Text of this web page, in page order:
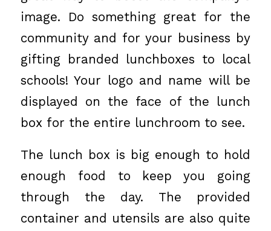
image. Do something great for the
community and for your business by
gifting branded lunchboxes to local
schools! Your logo and name will be
displayed on the face of the lunch
box for the entire lunchroom to see.
The lunch box is big enough to hold
enough food to keep you going
through the day. The provided
container and utensils are also quite